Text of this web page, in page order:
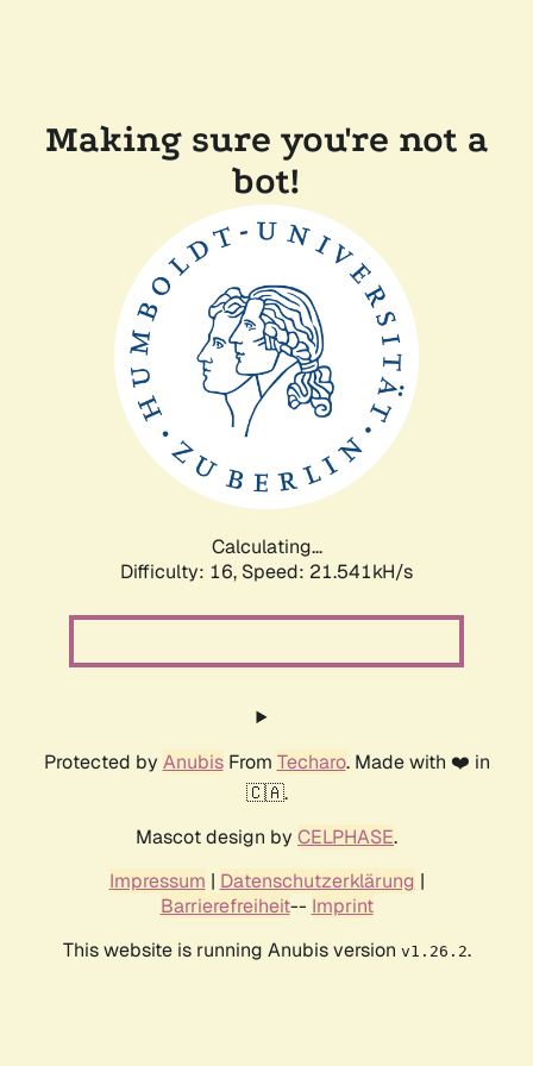
Making sure you're not a
bot!
Calculating...
Difficulty: 16, Speed: 21.541kH/s
Protected by AnubisFrom Techaro. Made with ❤️ in
🇨🇦.
Mascot design by CELPHASE.
Impressum | Datenschutzerklärung |
Barrierefreiheit-- Imprint
This website is running Anubis version v1.26.2.